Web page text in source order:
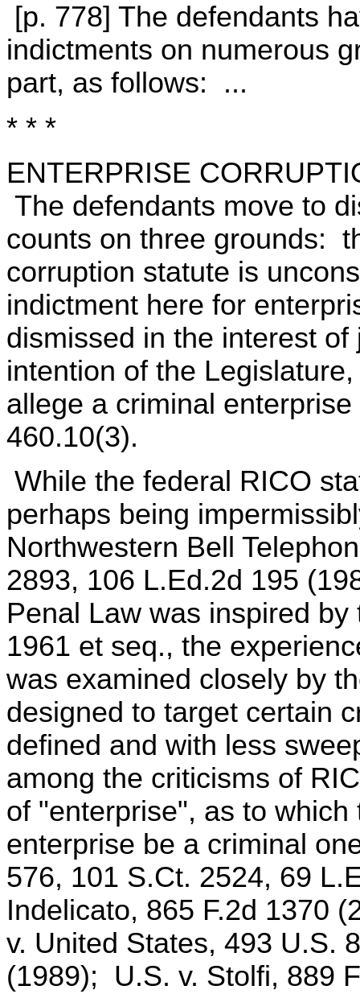
[p. 778] The defendants
indictments on numerous
part, as follows: ...
* * *
ENTERPRISE
The defendants move to
counts on three grounds:
corruption statute is
indictment here for
dismissed in the interest
intention of the
allege a criminal
460.10(3).
While the federal RICO
perhaps being
Northwestern Bell
2893, 106 L.Ed.2d 195
Penal Law was inspired
1961 et seq., the
was examined closely by
designed to target certain
defined and with less
among the criticisms of
of "enterprise", as to
enterprise be a criminal
576, 101 S.Ct. 2524, 69
Indelicato, 865 F.2d 1370
v. United States, 493 U.S.
(1989); U.S. v. Stolfi, 889